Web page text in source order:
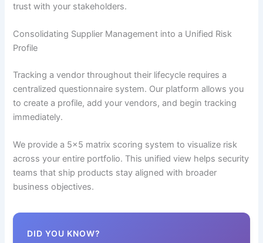
trust with your stakeholders.
Consolidating Supplier Management into a Unified Risk
Profile
Tracking a vendor throughout their lifecycle requires a
centralized questionnaire system. Our platform allows you
to create a profile, add your vendors, and begin tracking
immediately.
We provide a 5×5 matrix scoring system to visualize risk
across your entire portfolio. This unified view helps security
teams that ship products stay aligned with broader
business objectives.
DID YOU KNOW?